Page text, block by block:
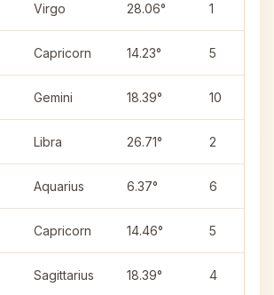
Virgo 28.06° 1
Capricorn 14.23° 5
Gemini 18.39° 10
Libra 26.71° 2
Aquarius 6.37° 6
Capricorn 14.46° 5
Sagittarius 18.39° 4